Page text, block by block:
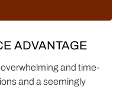
ADVANTAGE
and time-
and a seemingly